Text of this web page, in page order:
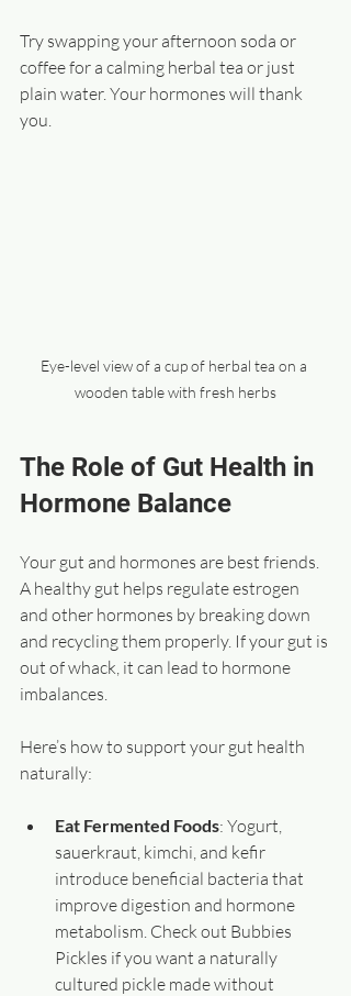
Try swapping your afternoon soda or
coffee for a calming herbal tea or just
plain water. Your hormones will thank
you.
Eye-level view of a cup of herbal tea on a
wooden table with fresh herbs
The Role of Gut Health in
Hormone Balance
Your gut and hormones are best friends.
A healthy gut helps regulate estrogen
and other hormones by breaking down
and recycling them properly. If your gut is
out of whack, it can lead to hormone
imbalances.
Here’s how to support your gut health
naturally:
Eat Fermented Foods: Yogurt,
sauerkraut, kimchi, and kefir
introduce beneficial bacteria that
improve digestion and hormone
metabolism. Check out Bubbies
Pickles if you want a naturally
cultured pickle made without